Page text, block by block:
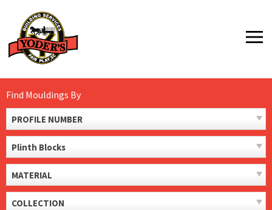
content
MENU
Find Mouldings By
PROFILE NUMBER
Plinth Blocks
MATERIAL
COLLECTION